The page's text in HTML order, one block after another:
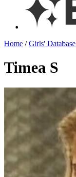
Home /Girls' Database
Timea S